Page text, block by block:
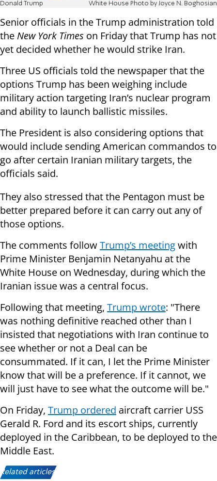
Donald Trump White House Photo by Joyce N. Boghosian
Senior officials in the Trump administration told
the New York Times on Friday that Trump has not
yet decided whether he would strike Iran.
Three US officials told the newspaper that the
options Trump has been weighing include
military action targeting Iran’s nuclear program
and ability to launch ballistic missiles.
The President is also considering options that
would include sending American commandos to
go after certain Iranian military targets, the
officials said.
They also stressed that the Pentagon must be
better prepared before it can carry out any of
those options.
The comments followTrump’s meetingwith
Prime Minister Benjamin Netanyahu at the
White House on Wednesday, during which the
Iranian issue was a central focus.
Following that meeting, Trump wrote: "There
was nothing definitive reached other than I
insisted that negotiations with Iran continue to
see whether or not a Deal can be
consummated. If it can, I let the Prime Minister
know that will be a preference. If it cannot, we
will just have to see what the outcome will be."
On Friday, Trump ordered aircraft carrier USS
Gerald R. Ford and its escort ships, currently
deployed in the Caribbean, to be deployed to the
Middle East.
Related articles: